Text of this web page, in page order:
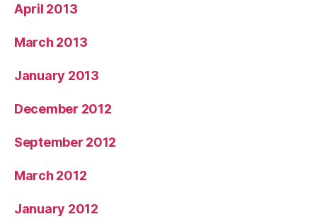
April 2013
March 2013
January 2013
December 2012
September 2012
March 2012
January 2012